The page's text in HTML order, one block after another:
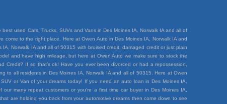
used Cars, Trucks, SUVs and Vans in Des Moines IA, Norwalk IA and all of
to the right place. Here at Owen Auto in Des Moines IA, Norwalk IA and
Norwalk IA and all of 50315 with bruised credit, damaged credit or just plain
and have high mileage, but here at Owen Auto we make sure to stock the
If so that’s ok! Have you ever been divorced or had a repossession,
to all residents in Des Moines IA, Norwalk IA and all of 50315. Here at Owen
or Van of your dreams today! If you need an auto loan in Des Moines IA,
many repeat customers or you’re a first time car buyer in Des Moines IA,
are holding you back from your automotive dreams then come down to see